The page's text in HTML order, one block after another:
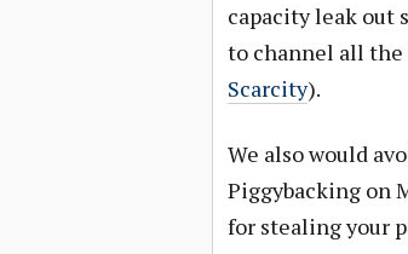
capacity leak out
to channel all the
Scarcity).
We also would
Piggybacking on
for stealing your